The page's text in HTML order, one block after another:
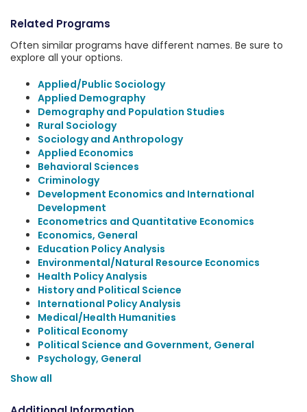
Related Programs
Often similar programs have different names. Be sure to
explore all your options.
Applied/Public Sociology
Applied Demography
Demography and Population Studies
Rural Sociology
Sociology and Anthropology
Applied Economics
Behavioral Sciences
Criminology
Development Economics and International
Development
Econometrics and Quantitative Economics
Economics, General
Education Policy Analysis
Environmental/Natural Resource Economics
Health Policy Analysis
History and Political Science
International Policy Analysis
Medical/Health Humanities
Political Economy
Political Science and Government, General
Psychology, General
Show all